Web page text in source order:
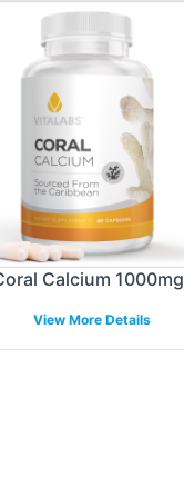
ensure
out in a
to
Calcium 1000mg
View More Details